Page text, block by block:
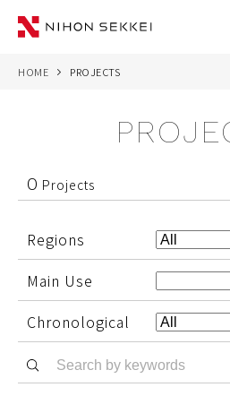
PROJECTS
CORPORATE
HOME PROJECTS
0 Projects
Regions
Main Use
Chronological